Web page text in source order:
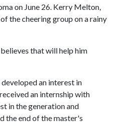
on June 26. Kerry Melton,
the cheering group on a rainy
that will help him
an interest in
an internship with
in the generation and
the end of the master's